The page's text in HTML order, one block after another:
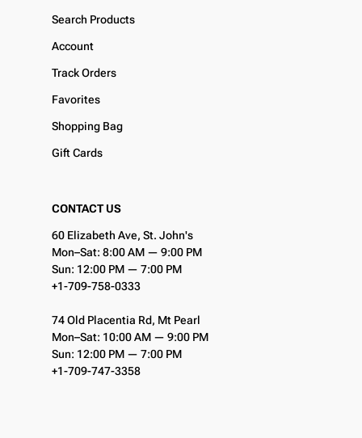
Search Products
Account
Track Orders
Favorites
Shopping Bag
Gift Cards
CONTACT US
60 Elizabeth Ave, St. John's
Mon–Sat: 8:00 AM — 9:00 PM
Sun: 12:00 PM — 7:00 PM
+1-709-758-0333
74 Old Placentia Rd, Mt Pearl
Mon–Sat: 10:00 AM — 9:00 PM
Sun: 12:00 PM — 7:00 PM
+1-709-747-3358